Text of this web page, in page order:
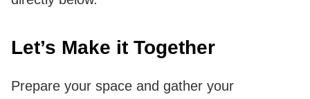
Let’s Make it Together
Prepare your space and gather your